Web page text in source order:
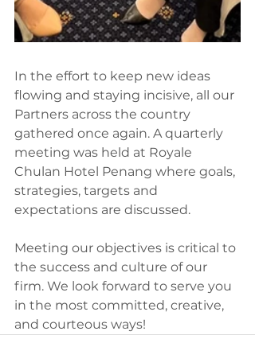
In the effort to keep new ideas
flowing and staying incisive, all our
Partners across the country
gathered once again. A quarterly
meeting was held at Royale
Chulan Hotel Penang where goals,
strategies, targets and
expectations are discussed.
Meeting our objectives is critical to
the success and culture of our
firm. We look forward to serve you
in the most committed, creative,
and courteous ways!